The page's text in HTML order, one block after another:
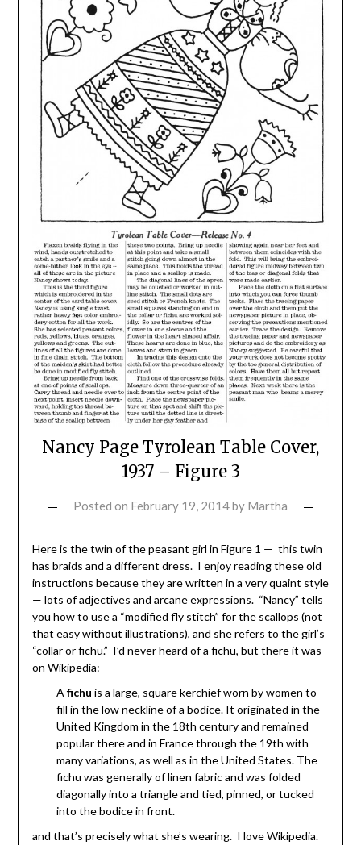
Nancy Page Tyrolean Table Cover,
1937 – Figure 3
Posted on February 19, 2014by Martha
Here is the twin of the peasant girl in Figure 1 — this twin
has braids and a different dress. I enjoy reading these old
instructions because they are written in a very quaint style
— lots of adjectives and arcane expressions. “Nancy” tells
you how to use a “modified fly stitch” for the scallops (not
that easy without illustrations), and she refers to the girl’s
“collar or fichu.” I’d never heard of a fichu, but there it was
on Wikipedia:
A fichu is a large, square kerchief worn by women to
fill in the low neckline of a bodice. It originated in the
United Kingdom in the 18th century and remained
popular there and in France through the 19th with
many variations, as well as in the United States. The
fichu was generally of linen fabric and was folded
diagonally into a triangle and tied, pinned, or tucked
into the bodice in front.
and that’s precisely what she’s wearing. I love Wikipedia.